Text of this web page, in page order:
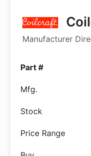
Manufacturer